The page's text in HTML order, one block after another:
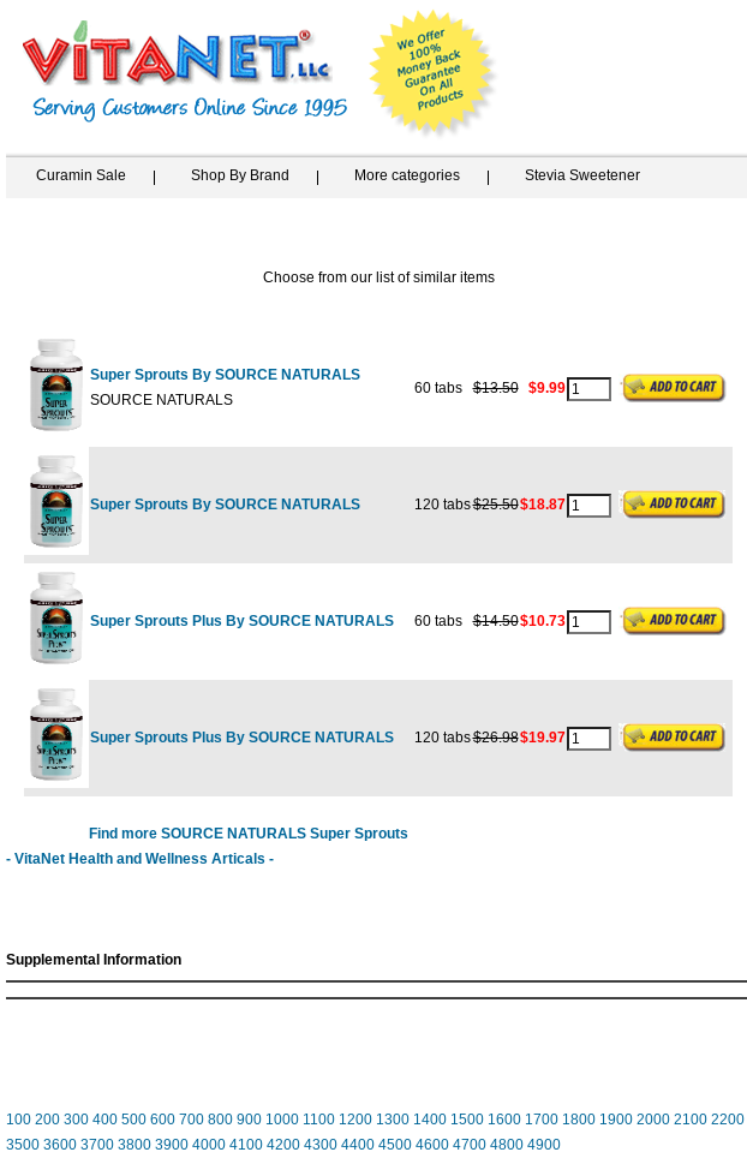
Curamin Sale Shop By Brand More categories Stevia Sweetener
Choose from our list of similar items
Super Sprouts By SOURCE NATURALS
SOURCE NATURALS
60 tabs $13.50 $9.99
Super Sprouts By SOURCE NATURALS 120 tabs$25.50$18.87
Super Sprouts Plus By SOURCE NATURALS 60 tabs $14.50$10.73
Super Sprouts Plus By SOURCE NATURALS 120 tabs$26.98$19.97
Find more SOURCE NATURALS Super Sprouts
- VitaNet Health and Wellness Articals -
Supplemental Information
100 200 300 400 500 600 700 800 900 1000 1100 1200 1300 1400 1500 1600 1700 1800 1900 2000 2100 2200
3500 3600 3700 3800 3900 4000 4100 4200 4300 4400 4500 4600 4700 4800 4900